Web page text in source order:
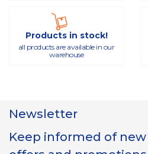
Products in stock!
all products are available in our
warehouse
Newsletter
Keep informed of new